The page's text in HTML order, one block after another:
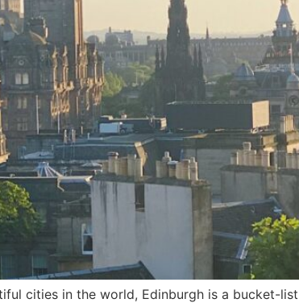
cities in the world, Edinburgh is a bucket-